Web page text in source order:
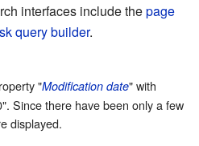
interfaces include thepage
query builder.
"Modification date" with
Since there have been only a few
displayed.